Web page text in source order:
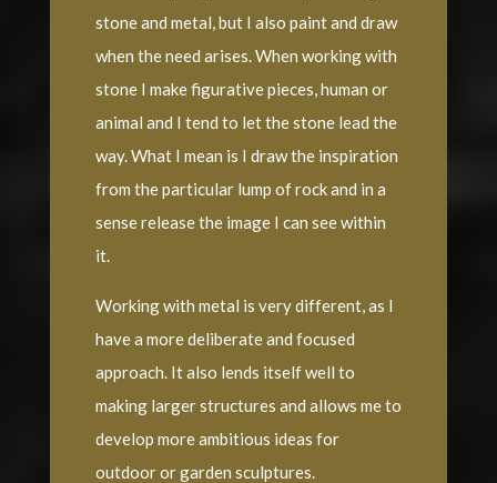
stone and metal, but I also paint and draw
when the need arises. When working with
stone I make figurative pieces, human or
animal and I tend to let the stone lead the
way. What I mean is I draw the inspiration
from the particular lump of rock and in a
sense release the image I can see within
it.
Working with metal is very different, as I
have a more deliberate and focused
approach. It also lends itself well to
making larger structures and allows me to
develop more ambitious ideas for
outdoor or garden sculptures.